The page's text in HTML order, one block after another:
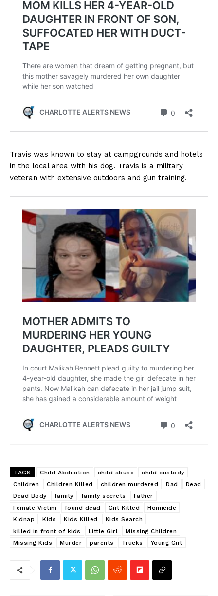
Travis was known to stay at campgrounds and hotels
in the local area with his dog. Travis is a military
veteran with extensive outdoors and gun training.
TAGS Child Abduction child abuse
child custody
Children
Children Killed children murdered Dad
Dead
Dead Body
family family secrets
Father
Female Victim
found dead Girl Killed
Homicide
Kidnap
Kids Kids Killed
Kids Search
killed in front of kids
Little Girl
Missing Children
Missing Kids
Murder parents Trucks Young Girl